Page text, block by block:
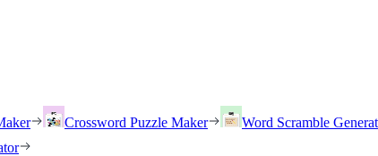
Crossword Puzzle Maker Word Scramble